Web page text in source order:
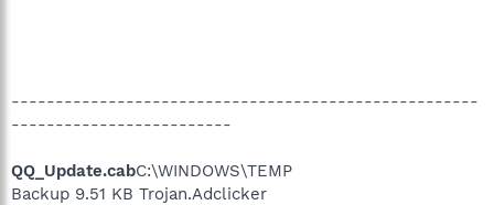
-----------------------------------------------------
-------------------------
QQ_Update.cabC:\WINDOWS\TEMP
Backup 9.51 KB Trojan.Adclicker